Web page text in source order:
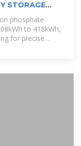
STORAGE
phosphate
to 418kWh,
for precise